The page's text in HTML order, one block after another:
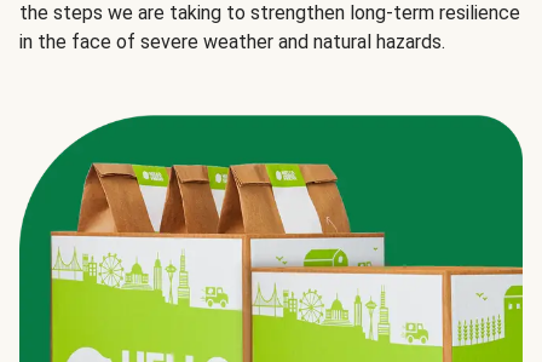
the steps we are taking to strengthen long-term resilience
in the face of severe weather and natural hazards.